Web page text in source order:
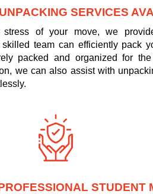
SERVICES
of your move, we
team can efficiently pack
packed and organized for
we can also assist with
STUDENT